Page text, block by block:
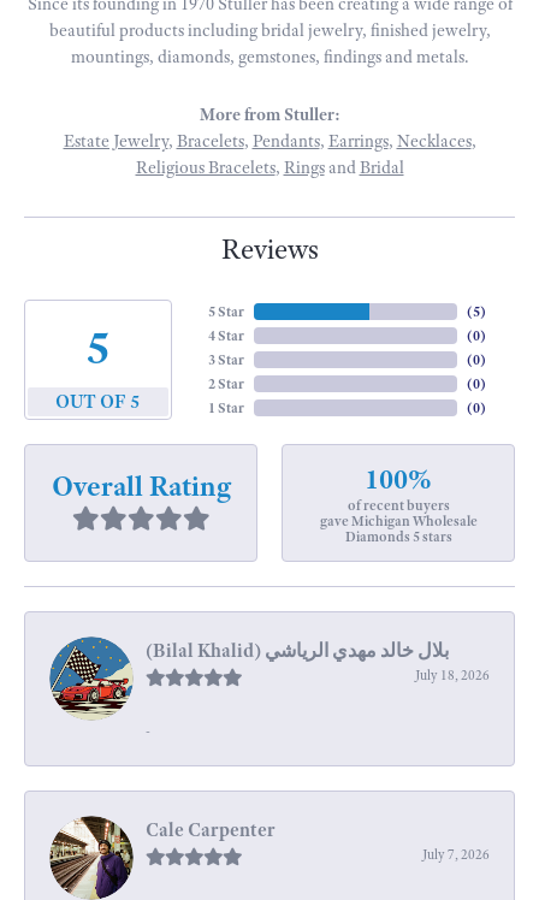
beautiful products including bridal jewelry, finished jewelry,
mountings, diamonds, gemstones, findings and metals.
More from Stuller:
Estate Jewelry, Bracelets, Pendants, Earrings, Necklaces,
Religious Bracelets, RingsandBridal
Reviews
5
OUT OF 5
5 Star
4 Star
3 Star
2 Star
1 Star
(5)
(0)
(0)
(0)
(0)
Overall Rating 100%
of recent buyers
gave Michigan Wholesale
Diamonds 5 stars
July 18, 2026
-
Cale Carpenter
July 7, 2026